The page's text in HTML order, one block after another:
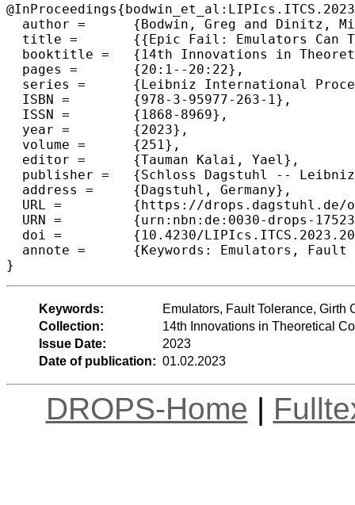
  author =	{Bodwin, Greg and Dinitz, Michael and Nazari, Yasamin},
  title =	{{Epic Fail: Emulators Can Tolerate Polynomially Many Edge Faults for Free}},
  booktitle =	{14th Innovations in Theoretical Computer Science Conference (ITCS 2023)},
  pages =	{20:1--20:22},
  series =	{Leibniz International Proceedings in Informatics (LIPIcs)},
  ISBN =	{978-3-95977-263-1},
  ISSN =	{1868-8969},
  year =	{2023},
  volume =	{251},
  editor =	{Tauman Kalai, Yael},
  publisher =	{Schloss Dagstuhl -- Leibniz-Zentrum f{\"u}r Informatik},
  address =	{Dagstuhl, Germany},
  URL =		{https://drops.dagstuhl.de/opus/volltexte/2023/17523},
  URN =		{urn:nbn:de:0030-drops-175231},
  doi =		{10.4230/LIPIcs.ITCS.2023.20},
  annote =	{Keywords: Emulators, Fault Tolerance, Girth Conjecture}
}
Keywords:
Emulators, Fault Tolerance, Girth
Collection:
14th Innovations in Theoretical
Issue Date:
2023
Date of publication: 01.02.2023
DROPS-Home |